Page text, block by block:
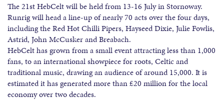
The 21st HebCelt will be held from 13-16 July in Stornoway.
Runrig will head a line-up of nearly 70 acts over the four days,
including the Red Hot Chilli Pipers, Hayseed Dixie, Julie Fowlis,
Astrid, John McCusker and Breabach.
HebCelt has grown from a small event attracting less than 1,000
fans, to an international showpiece for roots, Celtic and
traditional music, drawing an audience of around 15,000. It is
estimated it has generated more than £20 million for the local
economy over two decades.